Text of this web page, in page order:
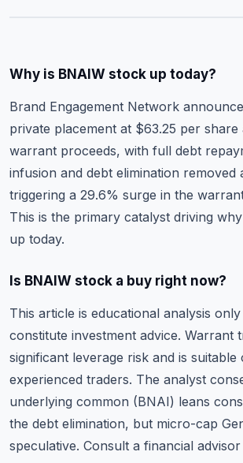
Why is BNAIW stock up today?
Brand Engagement Network
private placement at $63.25 per share
warrant proceeds, with full debt
infusion and debt elimination removed
triggering a 29.6% surge in the
This is the primary catalyst driving
up today.
Is BNAIW stock a buy right now?
This article is educational analysis
constitute investment advice. Warrant
significant leverage risk and is
experienced traders. The analyst
underlying common (BNAI) leans
the debt elimination, but micro-cap
speculative. Consult a financial